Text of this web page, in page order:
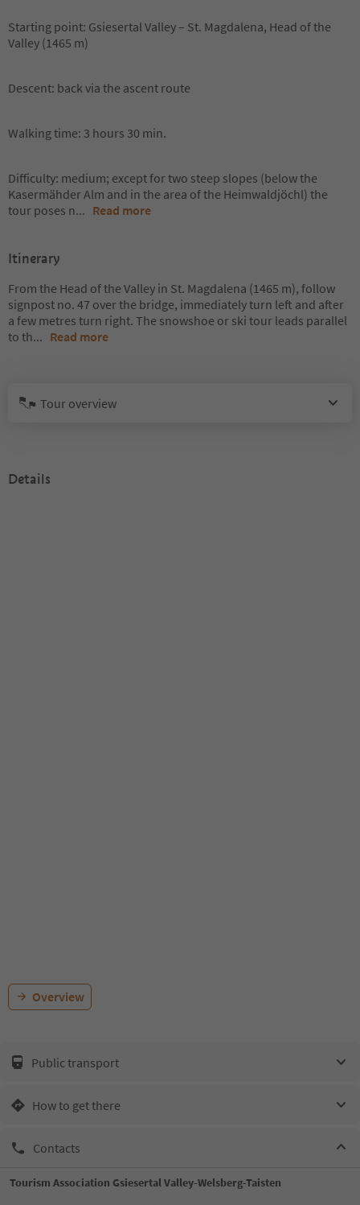
Starting point: Gsiesertal Valley – St. Magdalena, Head of the
Valley (1465 m)
Descent: back via the ascent route
Walking time: 3 hours 30 min.
Difficulty: medium; except for two steep slopes (below the
Kasermähder Alm and in the area of the Heimwaldjöchl) the
tour poses n... Read more
Itinerary
From the Head of the Valley in St. Magdalena (1465 m), follow
signpost no. 47 over the bridge, immediately turn left and after
a few metres turn right. The snowshoe or ski tour leads parallel
to th... Read more
Tour overview
Details
Overview
Public transport
How to get there
Contacts
Tourism Association Gsiesertal Valley-Welsberg-Taisten